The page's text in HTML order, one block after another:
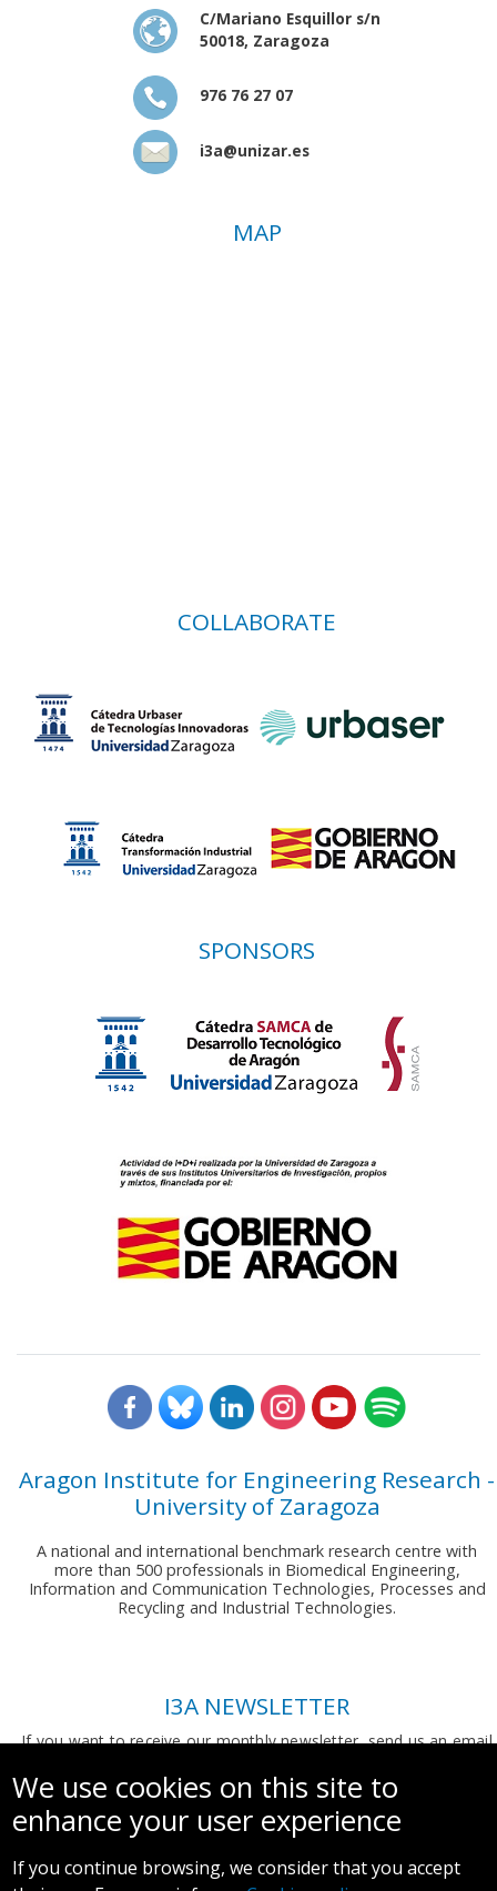
C/Mariano Esquillor s/n
50018, Zaragoza
976 76 27 07
i3a@unizar.es
MAP
COLLABORATE
SPONSORS
Aragon Institute for Engineering Research -
University of Zaragoza
A national and international benchmark research centre with
more than 500 professionals in Biomedical Engineering,
Information and Communication Technologies, Processes and
Recycling and Industrial Technologies.
I3A NEWSLETTER
If you want to receive our monthly newsletter, send us an email
We use cookies on this site to
enhance your user experience
If you continue browsing, we consider that you accept